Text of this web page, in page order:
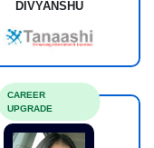
DIVYANSHU
CAREER
UPGRADE